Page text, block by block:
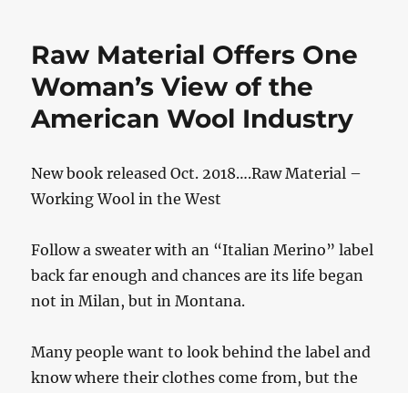
Raw Material Offers One
Woman’s View of the
American Wool Industry
New book released Oct. 2018….Raw Material –
Working Wool in the West
Follow a sweater with an “Italian Merino” label
back far enough and chances are its life began
not in Milan, but in Montana.
Many people want to look behind the label and
know where their clothes come from, but the